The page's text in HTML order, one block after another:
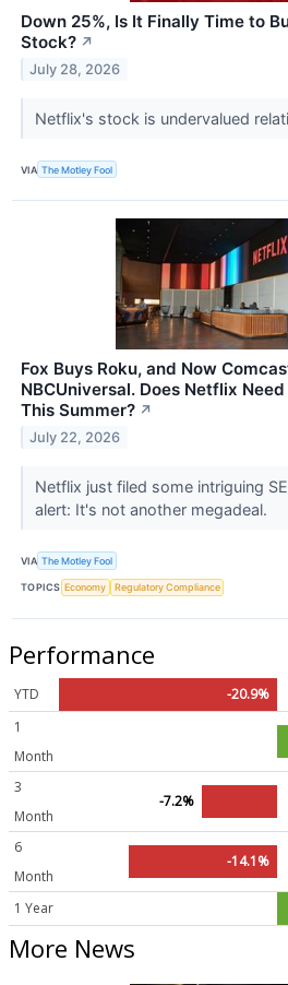
Down 25%, Is It Finally Time to
Stock? ↗
July 28, 2026
Netflix's stock is undervalued
VIA The Motley Fool
Fox Buys Roku, and Now
NBCUniversal. Does Netflix
This Summer? ↗
July 22, 2026
Netflix just filed some intriguing
alert: It's not another megadeal.
VIA The Motley Fool
TOPICS Economy Regulatory Compliance
Performance
YTD
-20.9%
1
Month
3
Month
-7.2%
6
Month
-14.1%
1 Year
More News